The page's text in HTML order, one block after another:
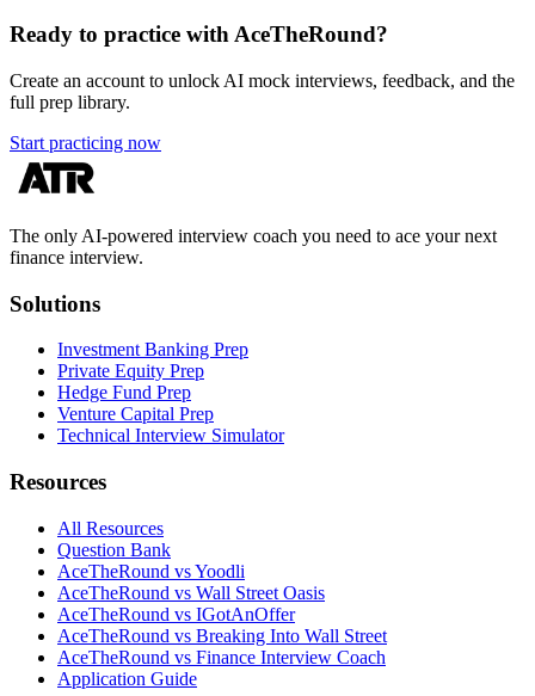
Ready to practice with AceTheRound?
Create an account to unlock AI mock interviews, feedback, and the
full prep library.
Start practicing now
The only AI-powered interview coach you need to ace your next
finance interview.
Solutions
Investment Banking Prep
Private Equity Prep
Hedge Fund Prep
Venture Capital Prep
Technical Interview Simulator
Resources
All Resources
Question Bank
AceTheRound vs Yoodli
AceTheRound vs Wall Street Oasis
AceTheRound vs IGotAnOffer
AceTheRound vs Breaking Into Wall Street
AceTheRound vs Finance Interview Coach
Application Guide